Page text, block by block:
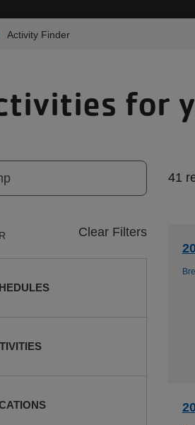
Activity Finder
for
Clear Filters
41